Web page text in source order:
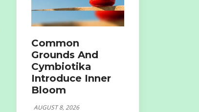
Common
Grounds And
Cymbiotika
Introduce Inner
Bloom
AUGUST 8, 2026